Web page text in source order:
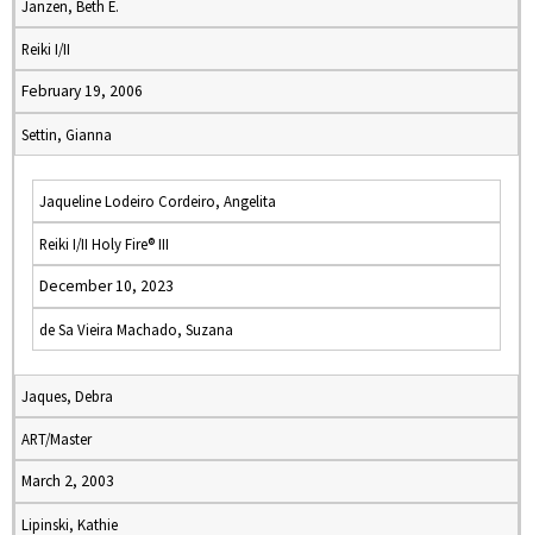
Janzen, Beth E.
Reiki I/II
February 19, 2006
Settin, Gianna
Jaqueline Lodeiro Cordeiro, Angelita
Reiki I/II Holy Fire® III
December 10, 2023
de Sa Vieira Machado, Suzana
Jaques, Debra
ART/Master
March 2, 2003
Lipinski, Kathie